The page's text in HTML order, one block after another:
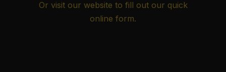
Or visit our website to fill out our quick
online form.